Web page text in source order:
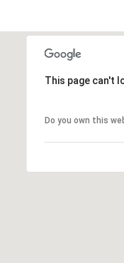
This page can't
Do you own this